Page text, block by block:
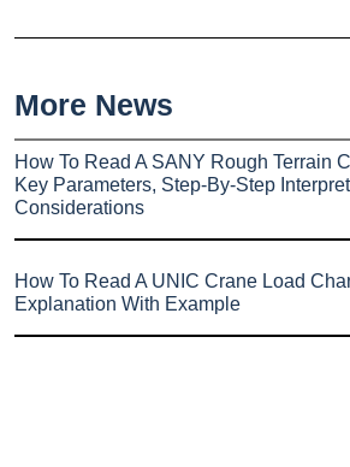
More News
How To Read A SANY Rough Terrain
Key Parameters, Step-By-Step
Considerations
How To Read A UNIC Crane Load
Explanation With Example